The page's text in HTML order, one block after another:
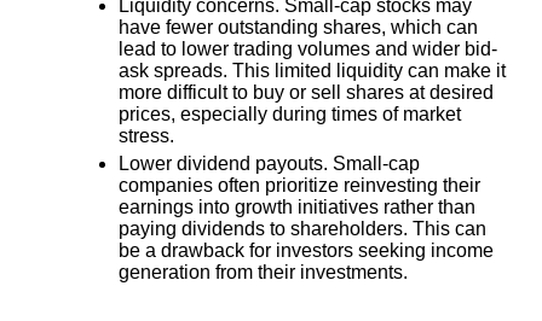
Liquidity concerns. Small-cap stocks may
have fewer outstanding shares, which can
lead to lower trading volumes and wider bid-
ask spreads. This limited liquidity can make it
more difficult to buy or sell shares at desired
prices, especially during times of market
stress.
Lower dividend payouts. Small-cap
companies often prioritize reinvesting their
earnings into growth initiatives rather than
paying dividends to shareholders. This can
be a drawback for investors seeking income
generation from their investments.